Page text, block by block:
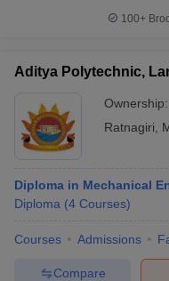
100+
Aditya Polytechnic,
Ownership:
Ratnagiri
Diploma in Mechanical
Diploma (4 Courses)
Courses Admissions
Compare